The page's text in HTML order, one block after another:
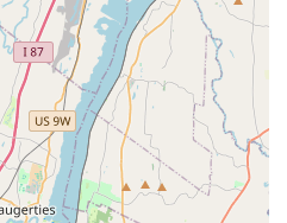
spaces with sprung floors
and one-way parent viewing
lobby and student
A key highlight for parents,
costumes are suitable for all
and good judgment.
from Toddlers to Advanced Levels: